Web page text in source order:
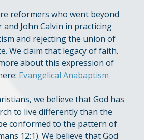
reformers who went beyond
John Calvin in practicing
and rejecting the union of
We claim that legacy of faith.
about this expression of
Evangelical Anabaptism
we believe that God has
to live differently than the
conformed to the pattern of
12:1). We believe that God